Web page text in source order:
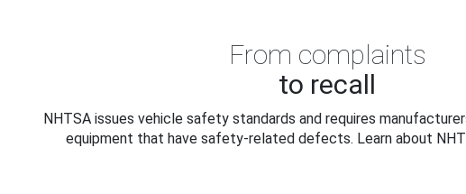
From complaints
to recall
NHTSA issues vehicle safety standards and requires
equipment that have safety-related defects. Learn about